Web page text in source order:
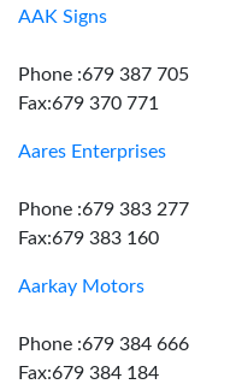
AAK Signs
Phone :679 387 705
Fax:679 370 771
Aares Enterprises
Phone :679 383 277
Fax:679 383 160
Aarkay Motors
Phone :679 384 666
Fax:679 384 184